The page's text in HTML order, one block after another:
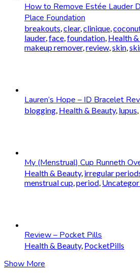
How to Remove Estée Lauder
Place Foundation
breakouts clear, clinique
lauder, face foundation Health
makeup remover, review skin
Lauren’s Hope – ID Bracelet
blogging Health & Beauty, lupus
My (Menstrual) Cup Runneth
Health & Beauty, irregular
menstrual cup period
Review – Pocket Pills
Health & Beauty, PocketPills
Show More